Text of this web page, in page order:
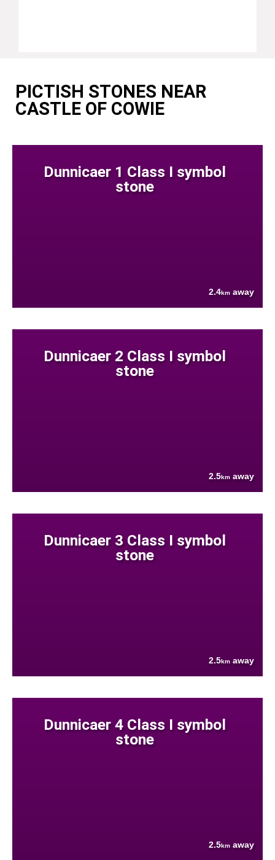
PICTISH STONES NEAR
CASTLE OF COWIE
Dunnicaer 1 Class I symbol
stone
2.4km away
Dunnicaer 2 Class I symbol
stone
2.5km away
Dunnicaer 3 Class I symbol
stone
2.5km away
Dunnicaer 4 Class I symbol
stone
2.5km away